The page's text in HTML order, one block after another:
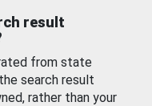
result
from state
search result
rather than your